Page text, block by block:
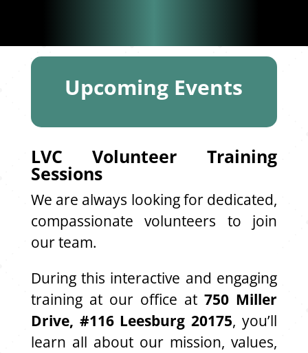
Upcoming Events
LVC Volunteer Training
Sessions
We are always looking for dedicated,
compassionate volunteers to join
our team.
During this interactive and engaging
training at our office at750 Miller
Drive, #116 Leesburg 20175, you’ll
learn all about our mission, values,